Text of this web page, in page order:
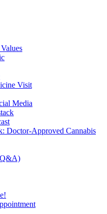
Visit
Media
Doctor-Approved Cannabis